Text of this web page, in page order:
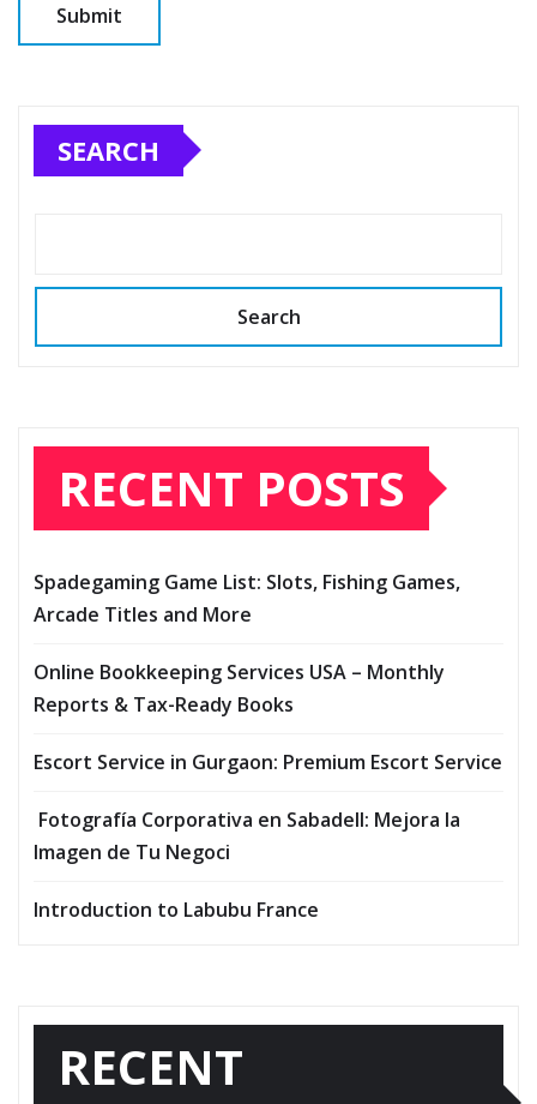
SEARCH
Search
RECENT POSTS
Spadegaming Game List: Slots, Fishing Games,
Arcade Titles and More
Online Bookkeeping Services USA – Monthly
Reports & Tax-Ready Books
Escort Service in Gurgaon: Premium Escort Service
Fotografía Corporativa en Sabadell: Mejora la
Imagen de Tu Negoci
Introduction to Labubu France
RECENT